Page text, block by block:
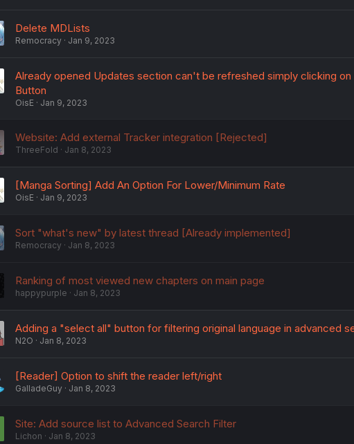
Delete MDLists
Remocracy Jan 9, 2023
Already opened Updates section can't be refreshed simply clicking on
Button
OisE Jan 9, 2023
Website: Add external Tracker integration [Rejected]
ThreeFold Jan 8, 2023
[Manga Sorting] Add An Option For Lower/Minimum Rate
OisE Jan 9, 2023
Sort "what's new" by latest thread [Already implemented]
Remocracy Jan 8, 2023
Ranking of most viewed new chapters on main page
happypurple Jan 8, 2023
Adding a "select all" button for filtering original language in advanced
N2O Jan 8, 2023
[Reader] Option to shift the reader left/right
GalladeGuy Jan 8, 2023
Site: Add source list to Advanced Search Filter
Lichon Jan 8, 2023